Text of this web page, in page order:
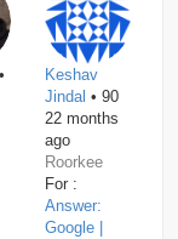
•
Keshav
Jindal • 90
22 months
ago
Roorkee
For :
Answer:
Google |